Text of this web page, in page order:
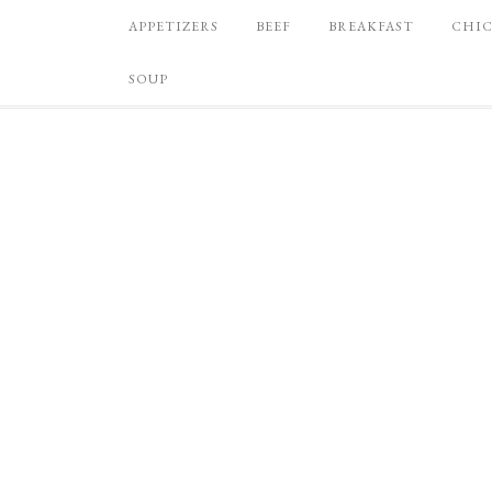
APPETIZERS BEEF BREAKFAST
SOUP